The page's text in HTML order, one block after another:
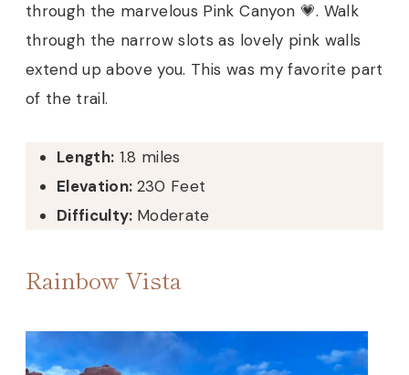
through the marvelous Pink Canyon 💗. Walk
through the narrow slots as lovely pink walls
extend up above you. This was my favorite part
of the trail.
Length: 1.8 miles
Elevation: 230 Feet
Difficulty: Moderate
Rainbow Vista